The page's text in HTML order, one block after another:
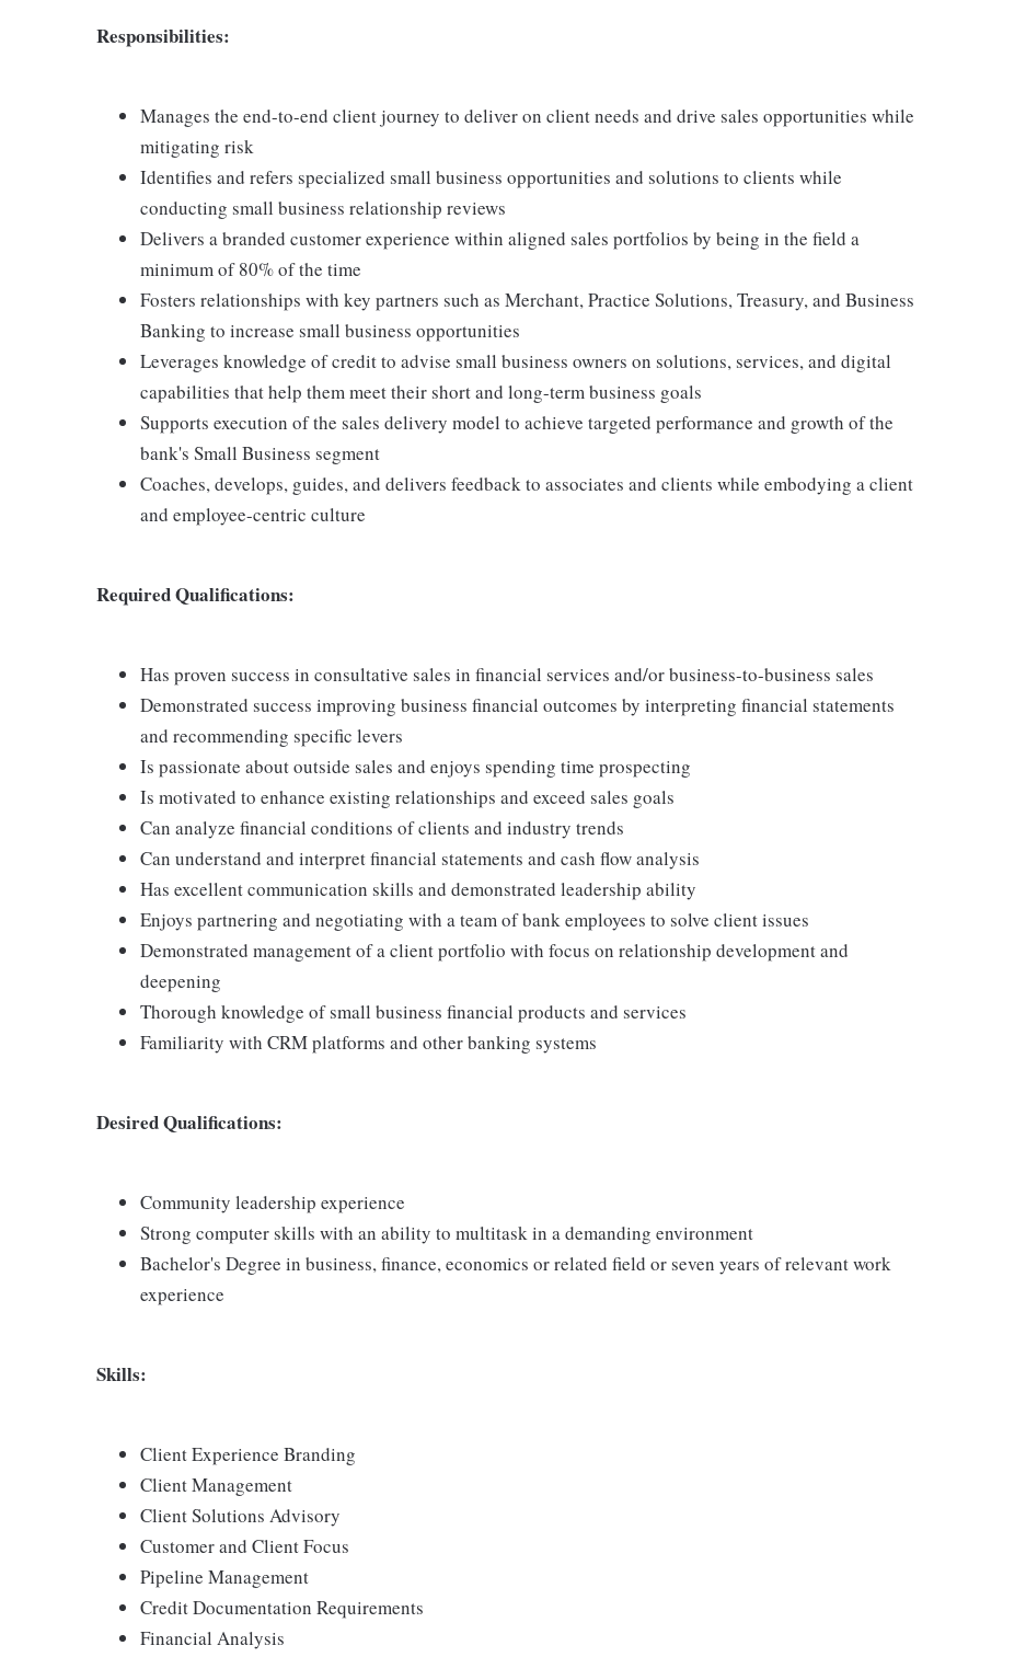
Responsibilities:
Manages the end-to-end client journey to deliver on client needs and drive sales opportunities while
mitigating risk
Identifies and refers specialized small business opportunities and solutions to clients while
conducting small business relationship reviews
Delivers a branded customer experience within aligned sales portfolios by being in the field a
minimum of 80% of the time
Fosters relationships with key partners such as Merchant, Practice Solutions, Treasury, and Business
Banking to increase small business opportunities
Leverages knowledge of credit to advise small business owners on solutions, services, and digital
capabilities that help them meet their short and long-term business goals
Supports execution of the sales delivery model to achieve targeted performance and growth of the
bank's Small Business segment
Coaches, develops, guides, and delivers feedback to associates and clients while embodying a client
and employee-centric culture
Required Qualifications:
Has proven success in consultative sales in financial services and/or business-to-business sales
Demonstrated success improving business financial outcomes by interpreting financial statements
and recommending specific levers
Is passionate about outside sales and enjoys spending time prospecting
Is motivated to enhance existing relationships and exceed sales goals
Can analyze financial conditions of clients and industry trends
Can understand and interpret financial statements and cash flow analysis
Has excellent communication skills and demonstrated leadership ability
Enjoys partnering and negotiating with a team of bank employees to solve client issues
Demonstrated management of a client portfolio with focus on relationship development and
deepening
Thorough knowledge of small business financial products and services
Familiarity with CRM platforms and other banking systems
Desired Qualifications:
Community leadership experience
Strong computer skills with an ability to multitask in a demanding environment
Bachelor's Degree in business, finance, economics or related field or seven years of relevant work
experience
Skills:
Client Experience Branding
Client Management
Client Solutions Advisory
Customer and Client Focus
Pipeline Management
Credit Documentation Requirements
Financial Analysis